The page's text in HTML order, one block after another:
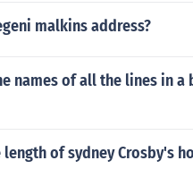
malkins address?
names of all the lines in a
length of sydney Crosby's